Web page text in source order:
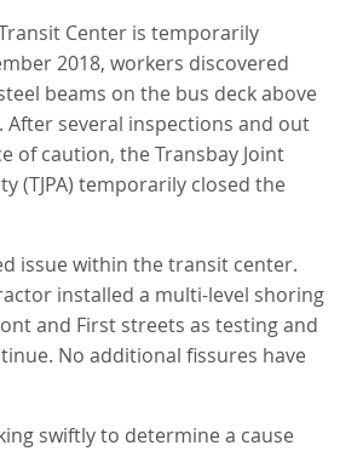
Center is temporarily
2018, workers discovered
beams on the bus deck above
After several inspections and out
of caution, the Transbay Joint
(TJPA) temporarily closed the
issue within the transit center.
installed a multi-level shoring
and First streets as testing and
No additional fissures have
swiftly to determine a cause